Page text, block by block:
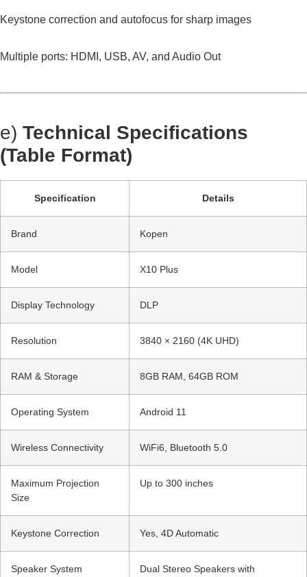
Keystone correction and autofocus for sharp images
Multiple ports: HDMI, USB, AV, and Audio Out
e) Technical Specifications
(Table Format)
Specification Details
Brand Kopen
Model X10 Plus
Display Technology DLP
Resolution 3840 × 2160 (4K UHD)
RAM & Storage 8GB RAM, 64GB ROM
Operating System Android 11
Wireless Connectivity WiFi6, Bluetooth 5.0
Maximum Projection
Size
Up to 300 inches
Keystone Correction Yes, 4D Automatic
Speaker System
Dual Stereo Speakers with